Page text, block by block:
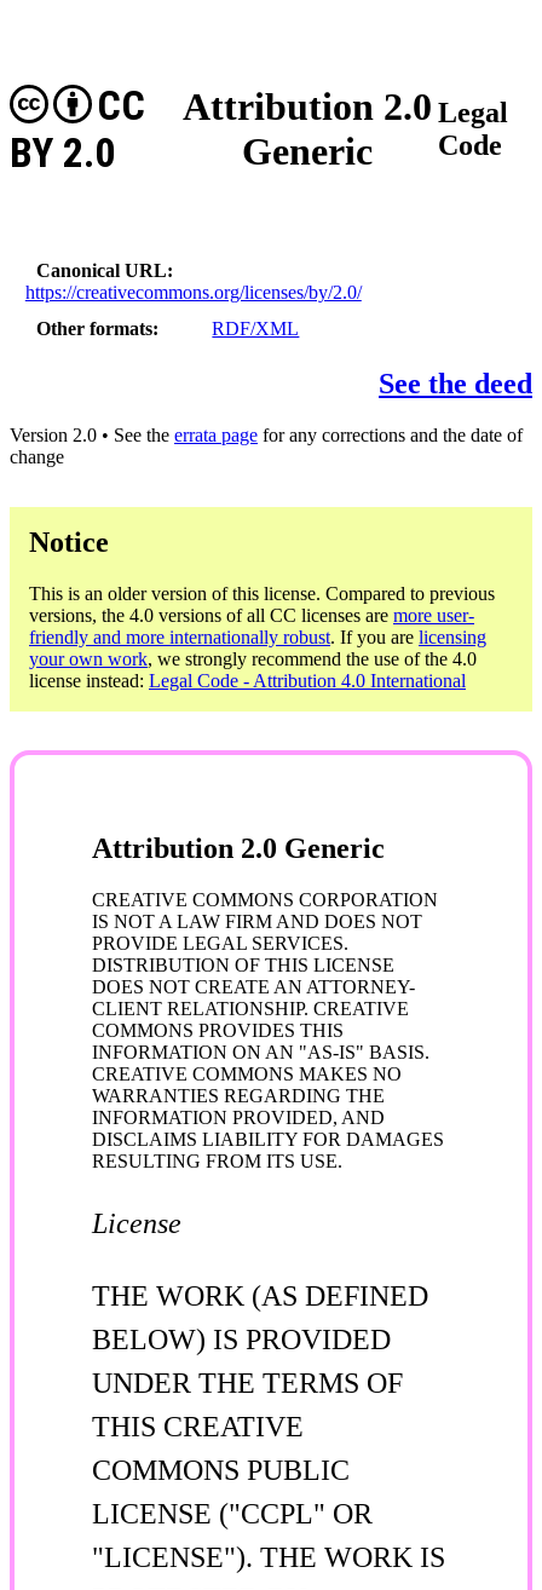
Attribution 2.0
Generic
CC
BY 2.0
Legal
Code
Canonical URL
https://creativecommons.org/licenses/by/2.0/
Other formats
RDF/XML
See the deed
Version 2.0 • See the errata page for any corrections and the date of
change
Notice
This is an older version of this license. Compared to previous
versions, the 4.0 versions of all CC licenses are more user-
friendly and more internationally robust. If you are licensing
your own work, we strongly recommend the use of the 4.0
license instead: Legal Code - Attribution 4.0 International
Attribution 2.0 Generic
CREATIVE COMMONS CORPORATION
IS NOT A LAW FIRM AND DOES NOT
PROVIDE LEGAL SERVICES.
DISTRIBUTION OF THIS LICENSE
DOES NOT CREATE AN ATTORNEY-
CLIENT RELATIONSHIP. CREATIVE
COMMONS PROVIDES THIS
INFORMATION ON AN "AS-IS" BASIS.
CREATIVE COMMONS MAKES NO
WARRANTIES REGARDING THE
INFORMATION PROVIDED, AND
DISCLAIMS LIABILITY FOR DAMAGES
RESULTING FROM ITS USE.
License
THE WORK (AS DEFINED
BELOW) IS PROVIDED
UNDER THE TERMS OF
THIS CREATIVE
COMMONS PUBLIC
LICENSE ("CCPL" OR
"LICENSE"). THE WORK IS